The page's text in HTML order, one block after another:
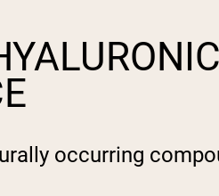
occurring